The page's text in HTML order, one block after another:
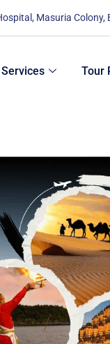
Masuria Colony,
Services Tour